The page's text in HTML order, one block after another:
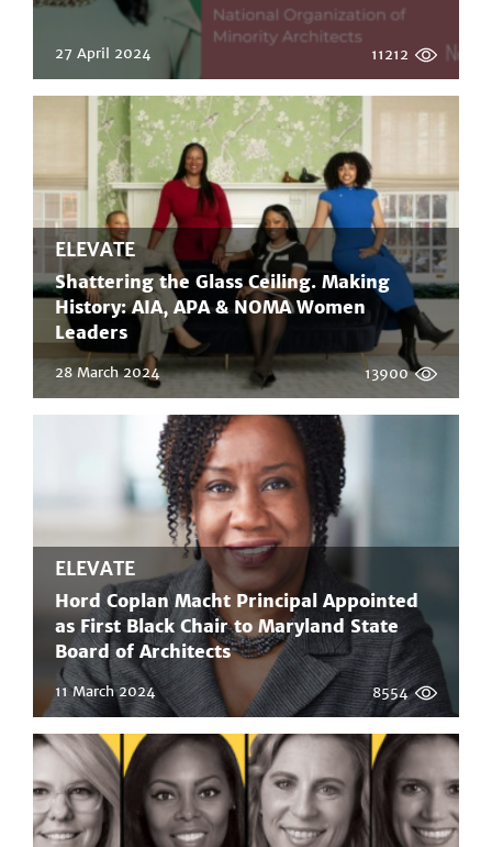
27 April 2024 11212
ELEVATE
Shattering the Glass Ceiling. Making
History: AIA, APA & NOMA Women
Leaders
28 March 2024 13900
ELEVATE
Hord Coplan Macht Principal Appointed
as First Black Chair to Maryland State
Board of Architects
11 March 2024 8554